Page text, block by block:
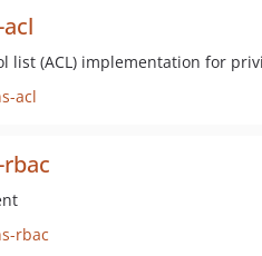
list (ACL) implementation for
acl
rbac